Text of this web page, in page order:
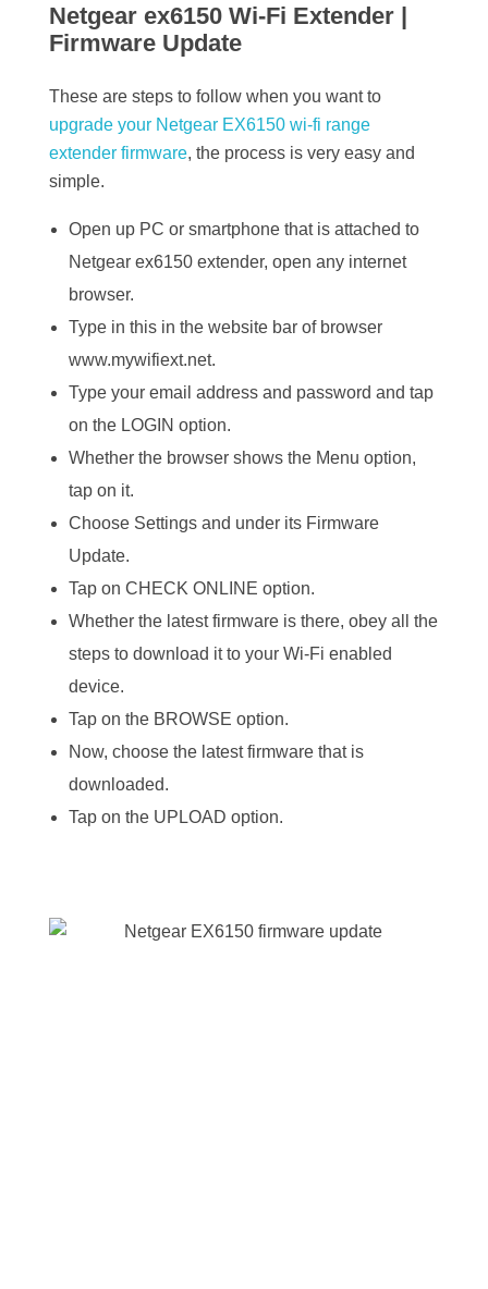
Netgear ex6150 Wi-Fi Extender |
Firmware Update
These are steps to follow when you want to
upgrade your Netgear EX6150 wi-fi range
extender firmware, the process is very easy and
simple.
Open up PC or smartphone that is attached to
Netgear ex6150 extender, open any internet
browser.
Type in this in the website bar of browser
www.mywifiext.net.
Type your email address and password and tap
on the LOGIN option.
Whether the browser shows the Menu option,
tap on it.
Choose Settings and under its Firmware
Update.
Tap on CHECK ONLINE option.
Whether the latest firmware is there, obey all the
steps to download it to your Wi-Fi enabled
device.
Tap on the BROWSE option.
Now, choose the latest firmware that is
downloaded.
Tap on the UPLOAD option.